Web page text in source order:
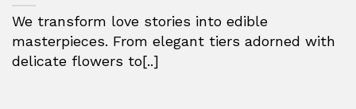
We transform love stories into edible
masterpieces. From elegant tiers adorned with
delicate flowers to[..]